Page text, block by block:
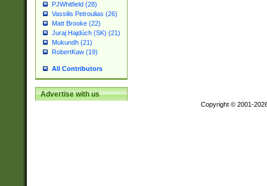
PJWhitfield (28)
Vassilis Petroulias (26)
Matt Brooke (22)
Juraj Hajdúch (SK) (21)
Mukundh (21)
RobertKaw (19)
All Contributors
Advertise with us
Copyright © 2001-